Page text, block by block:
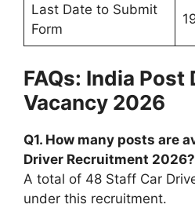
Last Date to Submit
Form
FAQs: India Post
Vacancy 2026
Q1. How many posts are
Driver Recruitment 2026?
A total of 48 Staff Car
under this recruitment.